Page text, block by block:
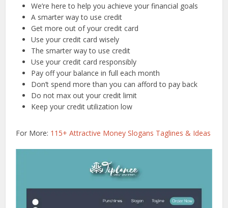
We’re here to help you achieve your financial goals
A smarter way to use credit
Get more out of your credit card
Use your credit card wisely
The smarter way to use credit
Use your credit card responsibly
Pay off your balance in full each month
Don’t spend more than you can afford to pay back
Do not max out your credit limit
Keep your credit utilization low
For More: 115+ Attractive Money Slogans Taglines & Ideas